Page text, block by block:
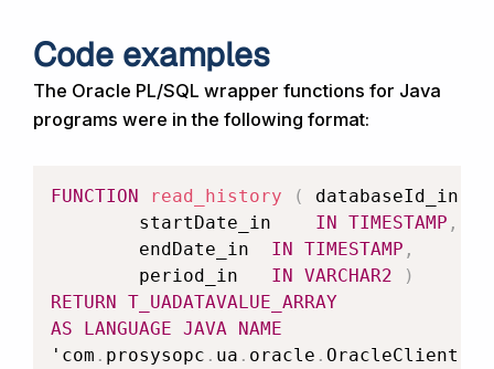
Code examples
The Oracle PL/SQL wrapper functions for Java
programs were in the following format:
FUNCTION read_history (
IN TIMESTAMP ,
IN TIMESTAMP ,
IN VARCHAR2
)
RETURN
T_UADATAVALUE_ARRAY
AS
LANGUAGE JAVA NAME
'com . prosysopc . ua . oracle . OracleClient